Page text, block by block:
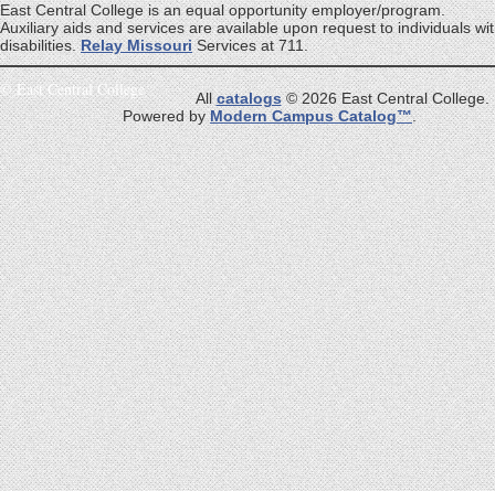
East Central College is an equal opportunity employer/program.
Auxiliary aids and services are available upon request to individuals
disabilities.Relay MissouriServices at 711.
©East Central College Allcatalogs© 2026 East Central College.
Powered byModern Campus Catalog™.